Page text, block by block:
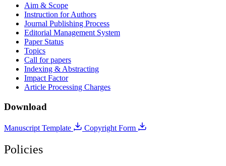
Aim & Scope
Instruction for Authors
Journal Publishing Process
Editorial Management System
Paper Status
Topics
Call for papers
Indexing & Abstracting
Impact Factor
Article Processing Charges
Download
Manuscript Template Copyright Form
Policies